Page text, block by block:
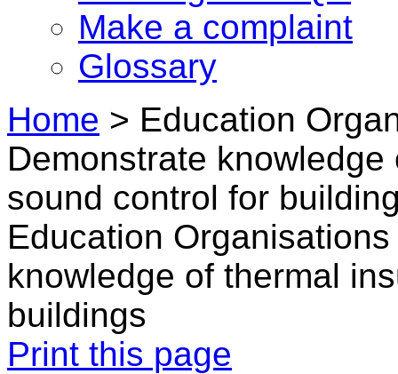
Make a complaint
Glossary
Home > Education
Demonstrate
sound control for
Education
knowledge of thermal
buildings
Print this page